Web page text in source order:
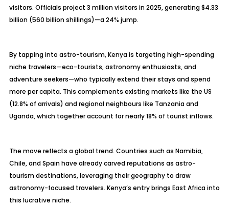
visitors. Officials project 3 million visitors in 2025, generating $4.33
billion (560 billion shillings)—a 24% jump.
By tapping into astro-tourism, Kenya is targeting high-spending
niche travelers—eco-tourists, astronomy enthusiasts, and
adventure seekers—who typically extend their stays and spend
more per capita. This complements existing markets like the US
(12.8% of arrivals) and regional neighbours like Tanzania and
Uganda, which together account for nearly 18% of tourist inflows.
The move reflects a global trend. Countries such as Namibia,
Chile, and Spain have already carved reputations as astro-
tourism destinations, leveraging their geography to draw
astronomy-focused travelers. Kenya’s entry brings East Africa into
this lucrative niche.